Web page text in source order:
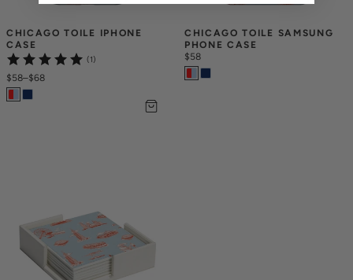
CHICAGO TOILE IPHONE
CASE
(1)
$58–$68
CHICAGO TOILE SAMSUNG
PHONE CASE
$58